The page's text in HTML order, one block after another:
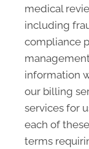
medical
including
compliance
information
our billing
services for
each of
terms